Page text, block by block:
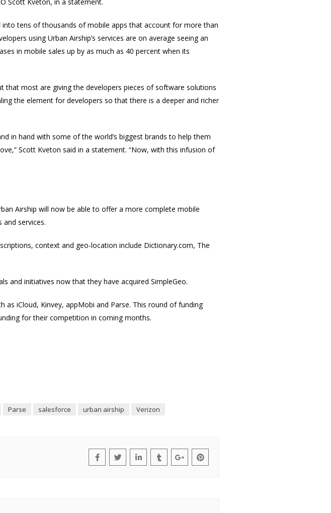
into tens of thousands of mobile apps that account for more than
using Urban Airship’s services are on average seeing an
in mobile sales up by as much as 40 percent when its
that most are giving the developers pieces of software solutions
the element for developers so that there is a deeper and richer
in hand with some of the world’s biggest brands to help them
Scott Kveton said in a statement. “Now, with this infusion of
Airship will now be able to offer a more complete mobile
services.
context and geo-location include Dictionary.com, The
and initiatives now that they have acquired SimpleGeo.
as iCloud, Kinvey, appMobi and Parse. This round of funding
for their competition in coming months.
Parse salesforce urban airship Verizon